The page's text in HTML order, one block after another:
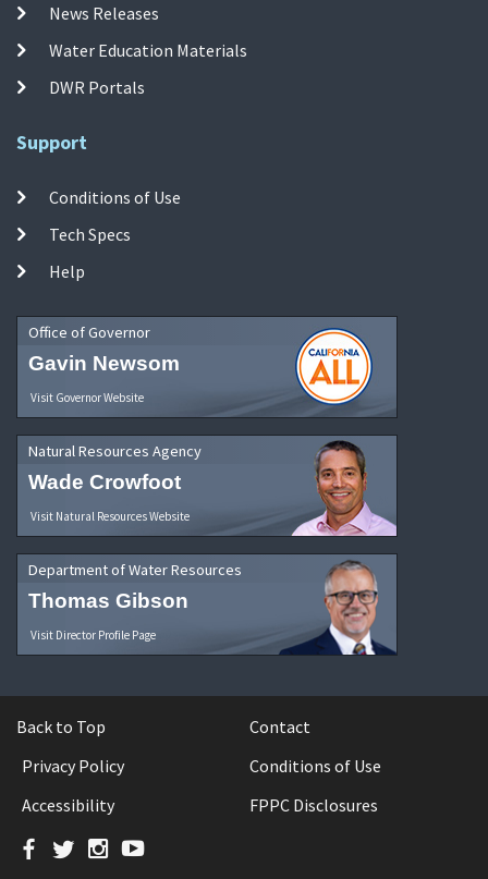
News Releases
Water Education Materials
DWR Portals
Support
Conditions of Use
Tech Specs
Help
Office of Governor
Gavin Newsom
Visit Governor Website
Natural Resources Agency
Wade Crowfoot
Visit Natural Resources Website
Department of Water Resources
Thomas Gibson
Visit Director Profile Page
Back to Top
Contact
Privacy Policy
Conditions of Use
Accessibility
FPPC Disclosures
Facebook
TwitterInstagram
YouTube